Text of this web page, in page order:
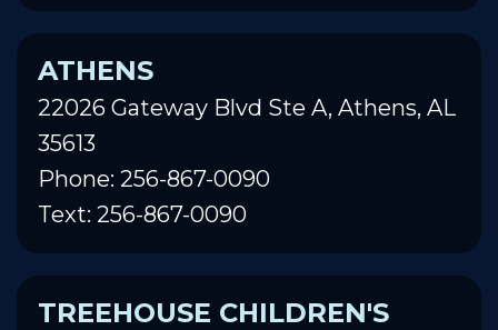
ATHENS
22026 Gateway Blvd Ste A, Athens, AL
35613
Phone: 256-867-0090
Text: 256-867-0090
TREEHOUSE CHILDREN'S